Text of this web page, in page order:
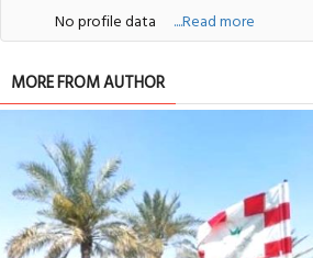
No profile data ....Read more
MORE FROM AUTHOR